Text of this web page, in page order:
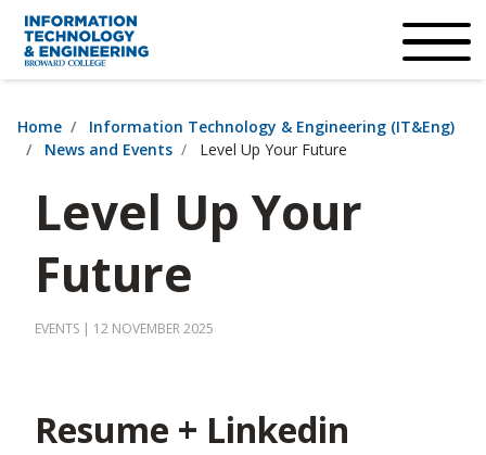
Accessibility Options: Institutional
Home
Information Technology & Engineering (IT&Eng)
News and Events
Level Up Your Future
Level Up Your
Future
EVENTS | 12 NOVEMBER 2025
Resume + Linkedin